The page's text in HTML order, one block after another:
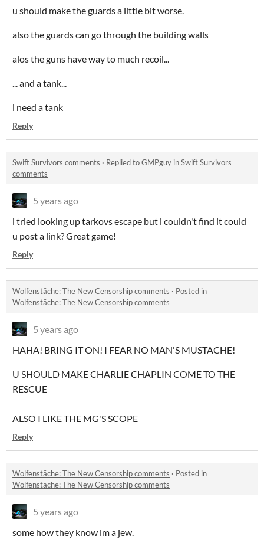
u should make the guards a little bit worse.
also the guards can go through the building walls
alos the guns have way to much recoil...
... and a tank...
i need a tank
Reply
Swift Survivors comments · Replied toGMPguy inSwift Survivors
comments
5 years ago
i tried looking up tarkovs escape but i couldn't find it could
u post a link? Great game!
Reply
Wolfenstäche: The New Censorship comments · Posted in
Wolfenstäche: The New Censorship comments
5 years ago
HAHA! BRING IT ON! I FEAR NO MAN'S MUSTACHE!
U SHOULD MAKE CHARLIE CHAPLIN COME TO THE
RESCUE
ALSO I LIKE THE MG'S SCOPE
Reply
Wolfenstäche: The New Censorship comments · Posted in
Wolfenstäche: The New Censorship comments
5 years ago
some how they know im a jew.